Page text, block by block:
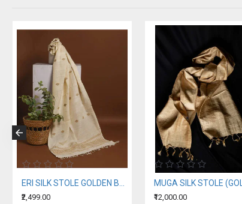
ERI SILK STOLE GOLDEN BORDER
₹2,499.00 ₹12,000.00